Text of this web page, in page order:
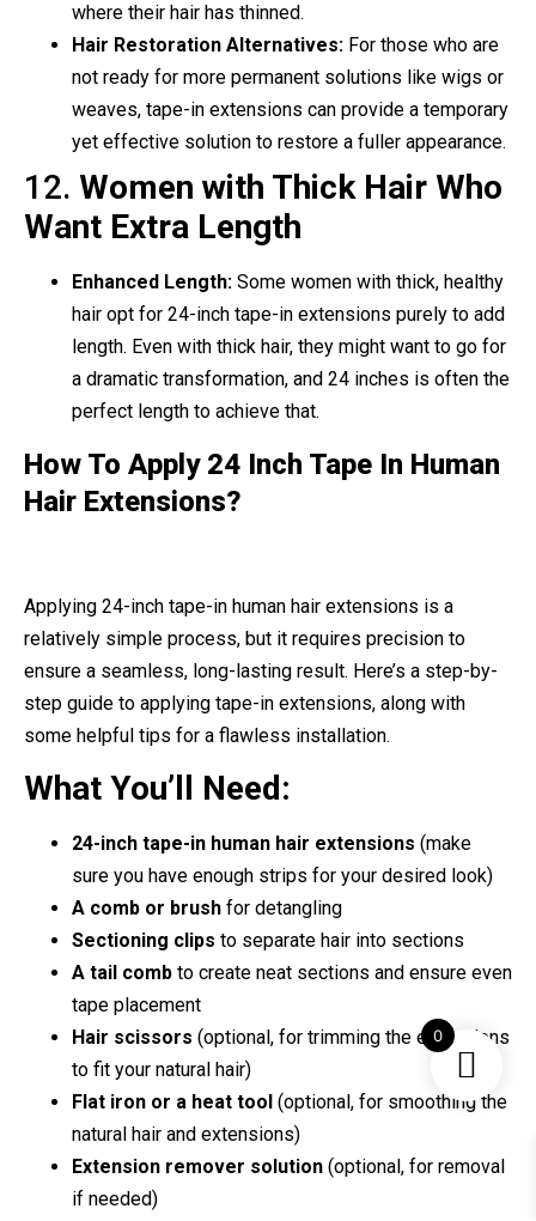
where their hair has thinned.
Hair Restoration Alternatives: For those who are
not ready for more permanent solutions like wigs or
weaves, tape-in extensions can provide a temporary
yet effective solution to restore a fuller appearance.
12. Women with Thick Hair Who
Want Extra Length
Enhanced Length: Some women with thick, healthy
hair opt for 24-inch tape-in extensions purely to add
length. Even with thick hair, they might want to go for
a dramatic transformation, and 24 inches is often the
perfect length to achieve that.
How To Apply 24 Inch Tape In Human
Hair Extensions?
Applying 24-inch tape-in human hair extensions is a
relatively simple process, but it requires precision to
ensure a seamless, long-lasting result. Here’s a step-by-
step guide to applying tape-in extensions, along with
some helpful tips for a flawless installation.
What You’ll Need:
24-inch tape-in human hair extensions (make
sure you have enough strips for your desired look)
A comb or brush for detangling
Sectioning clips to separate hair into sections
A tail comb to create neat sections and ensure even
tape placement
Hair scissors (optional, for trimming the extensions
to fit your natural hair)
Flat iron or a heat tool (optional, for smoothing the
natural hair and extensions)
Extension remover solution (optional, for removal
if needed)
0